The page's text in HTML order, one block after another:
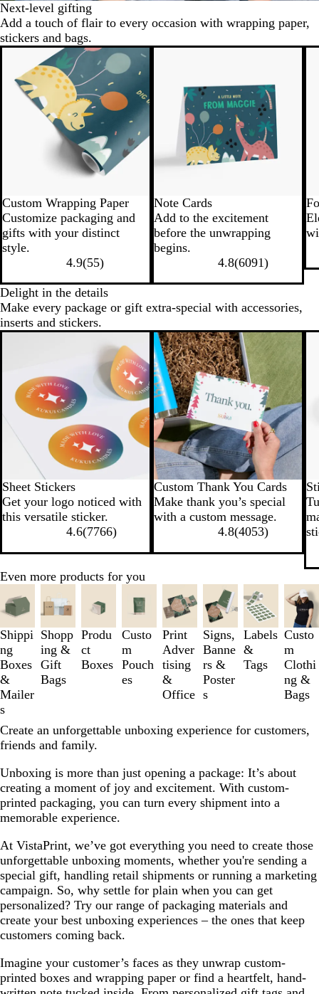
Next-level gifting
Add a touch of flair to every occasion with wrapping paper,
stickers and bags.
Custom Wrapping Paper
Customize packaging and
gifts with your distinct
style.
4.9(55)
Note Cards
Add to the excitement
before the unwrapping
begins.
4.8(6091)
Delight in the details
Make every package or gift extra-special with accessories,
inserts and stickers.
Sheet Stickers
Get your logo noticed with
this versatile sticker.
4.6(7766)
Custom Thank You Cards
Make thank you’s special
with a custom message.
4.8(4053)
Even more products for you
Shippi
ng
Boxes
&
Mailer
s
Shopp
ing &
Gift
Bags
Produ
ct
Boxes
Custo
m
Pouch
es
Print
Adver
tising
&
Office
Signs,
Banne
rs &
Poster
s
Labels
&
Tags
Custo
m
Clothi
ng &
Bags
Create an unforgettable unboxing experience for customers,
friends and family.
Unboxing is more than just opening a package: It’s about
creating a moment of joy and excitement. With custom-
printed packaging, you can turn every shipment into a
memorable experience.
At VistaPrint, we’ve got everything you need to create those
unforgettable unboxing moments, whether you're sending a
special gift, handling retail shipments or running a marketing
campaign. So, why settle for plain when you can get
personalized? Try our range of packaging materials and
create your best unboxing experiences – the ones that keep
customers coming back.
Imagine your customer’s faces as they unwrap custom-
printed boxes and wrapping paper or find a heartfelt, hand-